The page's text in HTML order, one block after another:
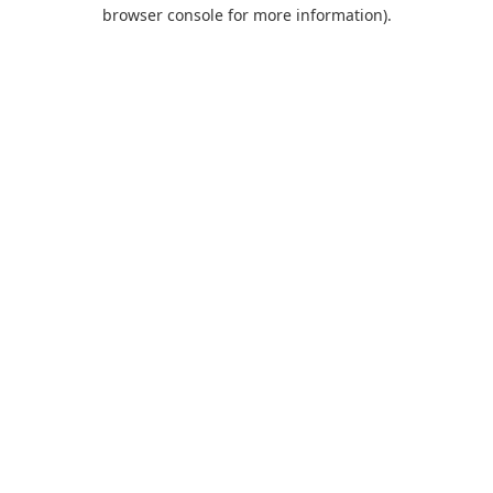
browser console for more information).